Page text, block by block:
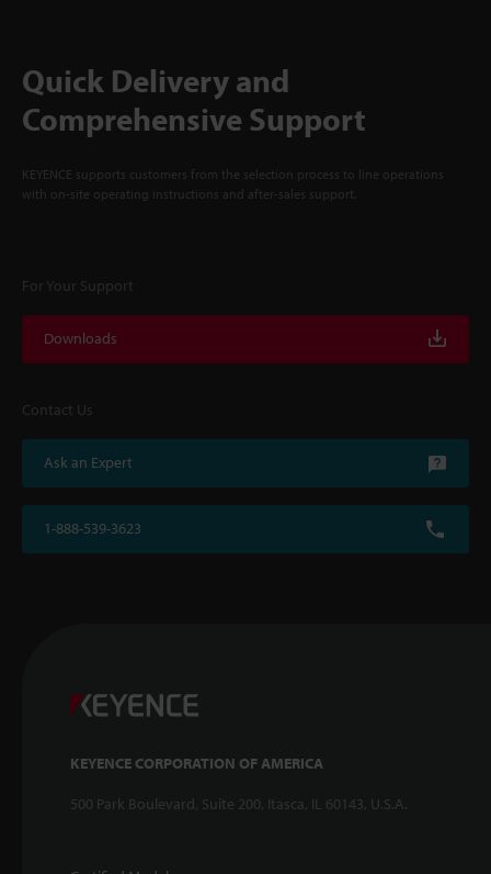
Quick Delivery and
Comprehensive Support
KEYENCE supports customers from the selection process to line operations
with on-site operating instructions and after-sales support.
For Your Support
Downloads
Contact Us
Ask an Expert
1-888-539-3623
KEYENCE CORPORATION OF AMERICA
500 Park Boulevard, Suite 200, Itasca, IL 60143, U.S.A.